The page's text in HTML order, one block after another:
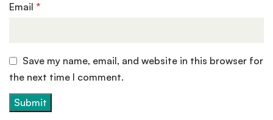
Email*
Save my name, email, and website in this browser for
the next time I comment.